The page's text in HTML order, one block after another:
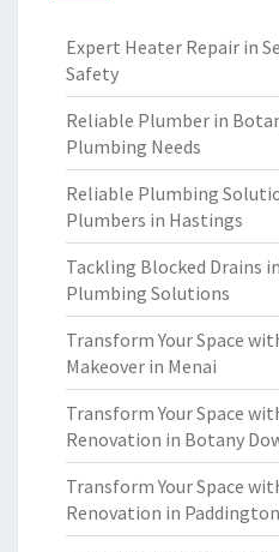
Expert Heater Repair in
Safety
Reliable Plumber in
Plumbing Needs
Reliable Plumbing
Plumbers in Hastings
Tackling Blocked Drains
Plumbing Solutions
Transform Your Space
Makeover in Menai
Transform Your Space
Renovation in Botany
Transform Your Space
Renovation in Paddington